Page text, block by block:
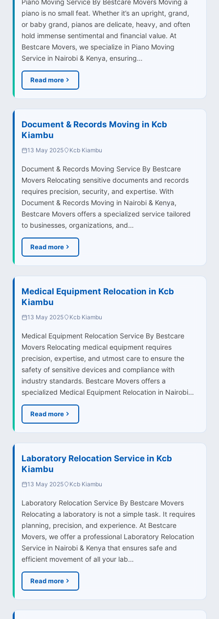
Piano Moving Service By Bestcare Movers Moving a
piano is no small feat. Whether it’s an upright, grand,
or baby grand, pianos are delicate, heavy, and often
hold immense sentimental and financial value. At
Bestcare Movers, we specialize in Piano Moving
Service in Nairobi & Kenya, ensuring…
Read more
Document & Records Moving in Kcb
Kiambu
13 May 2025 Kcb Kiambu
Document & Records Moving Service By Bestcare
Movers Relocating sensitive documents and records
requires precision, security, and expertise. With
Document & Records Moving in Nairobi & Kenya,
Bestcare Movers offers a specialized service tailored
to businesses, organizations, and…
Read more
Medical Equipment Relocation in Kcb
Kiambu
13 May 2025 Kcb Kiambu
Medical Equipment Relocation Service By Bestcare
Movers Relocating medical equipment requires
precision, expertise, and utmost care to ensure the
safety of sensitive devices and compliance with
industry standards. Bestcare Movers offers a
specialized Medical Equipment Relocation in Nairobi…
Read more
Laboratory Relocation Service in Kcb
Kiambu
13 May 2025 Kcb Kiambu
Laboratory Relocation Service By Bestcare Movers
Relocating a laboratory is not a simple task. It requires
planning, precision, and experience. At Bestcare
Movers, we offer a professional Laboratory Relocation
Service in Nairobi & Kenya that ensures safe and
efficient movement of all your lab…
Read more